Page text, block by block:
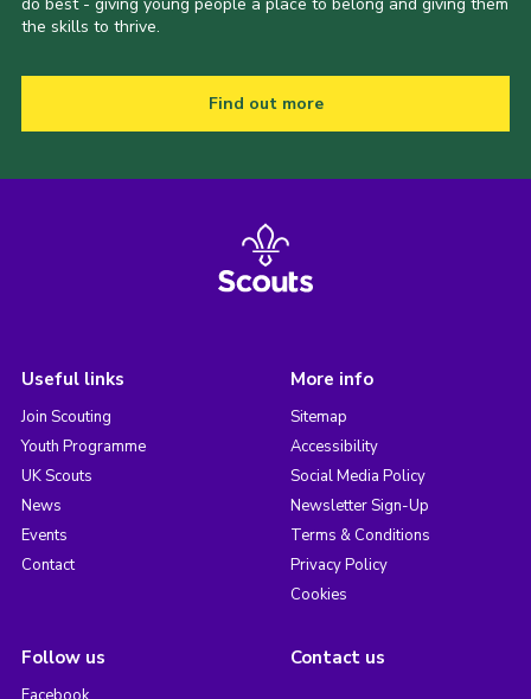
the skills to thrive.
Find out more
Useful links
Join Scouting
Youth Programme
UK Scouts
News
Events
Contact
More info
Sitemap
Accessibility
Social Media Policy
Newsletter Sign-Up
Terms & Conditions
Privacy Policy
Cookies
Follow us Contact us